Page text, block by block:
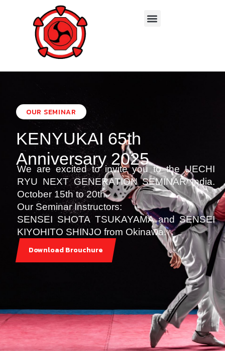
OUR SEMINAR
KENYUKAI 65th
Anniversary 2025
We are excited to invite you to the UECHI
RYU NEXT GENERATION SEMINAR India.
October 15th to 20th
Our Seminar Instructors:
SENSEI SHOTA TSUKAYAMA and SENSEI
KIYOHITO SHINJO from Okinawa.
Download Brouchure